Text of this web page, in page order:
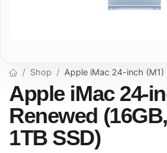
Shop Apple iMac 24-inch (M1)
Apple iMac 24-
Renewed
1TB SSD)